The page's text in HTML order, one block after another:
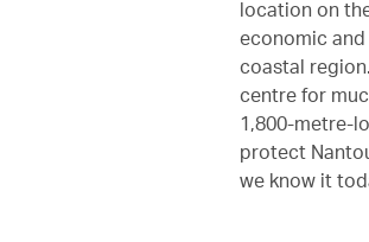
location on
economic
coastal
centre for
1,800-metre-
protect
we know it